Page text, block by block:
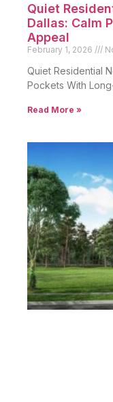
Quiet
Dallas: Calm
Appeal
February 1, 2026
Quiet Residential
Pockets With
Read More »